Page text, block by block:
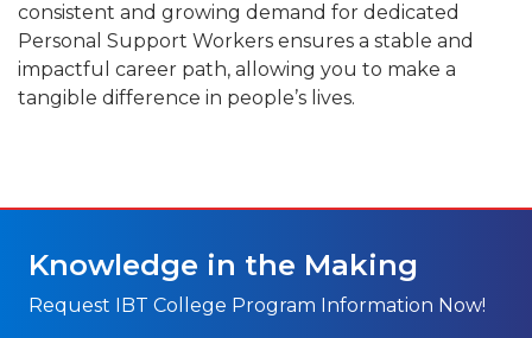
consistent and growing demand for dedicated
Personal Support Workers ensures a stable and
impactful career path, allowing you to make a
tangible difference in people’s lives.
Knowledge in the Making
Request IBT College Program Information Now!